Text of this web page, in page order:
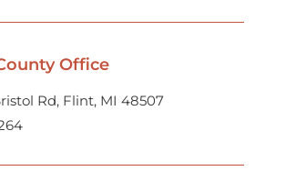
Office
Rd, Flint, MI 48507